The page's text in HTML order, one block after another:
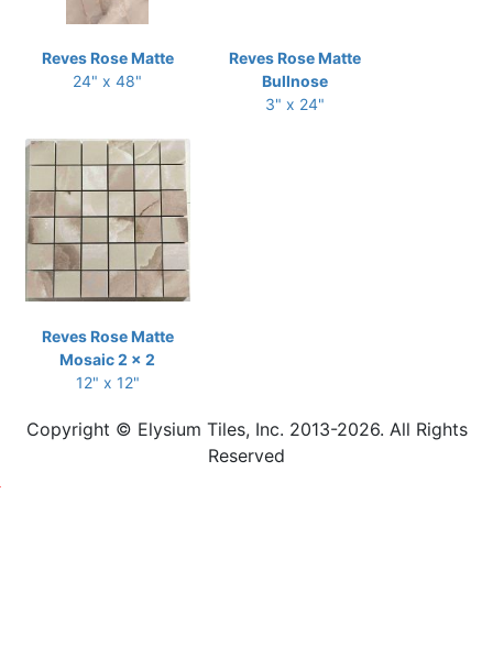
Reves Rose Matte
24" x 48"
Reves Rose Matte
Bullnose
3" x 24"
Reves Rose Matte
Mosaic 2 x 2
12" x 12"
Copyright © Elysium Tiles, Inc. 2013-2026. All Rights
Reserved